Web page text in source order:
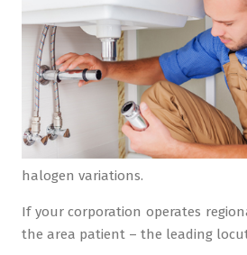
halogen variations.
If your corporation operates
the area patient – the leading